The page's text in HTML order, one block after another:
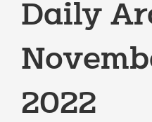
Daily
2022